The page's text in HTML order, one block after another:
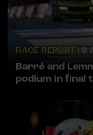
RACE REPORT | 9
Barré and
podium in final